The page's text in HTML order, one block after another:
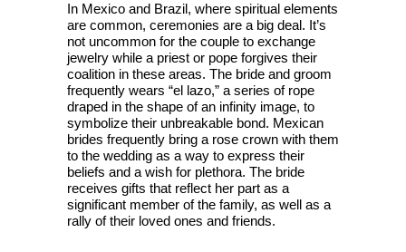
In Mexico and Brazil, where spiritual elements
are common, ceremonies are a big deal. It’s
not uncommon for the couple to exchange
jewelry while a priest or pope forgives their
coalition in these areas. The bride and groom
frequently wears “el lazo,” a series of rope
draped in the shape of an infinity image, to
symbolize their unbreakable bond. Mexican
brides frequently bring a rose crown with them
to the wedding as a way to express their
beliefs and a wish for plethora. The bride
receives gifts that reflect her part as a
significant member of the family, as well as a
rally of their loved ones and friends.